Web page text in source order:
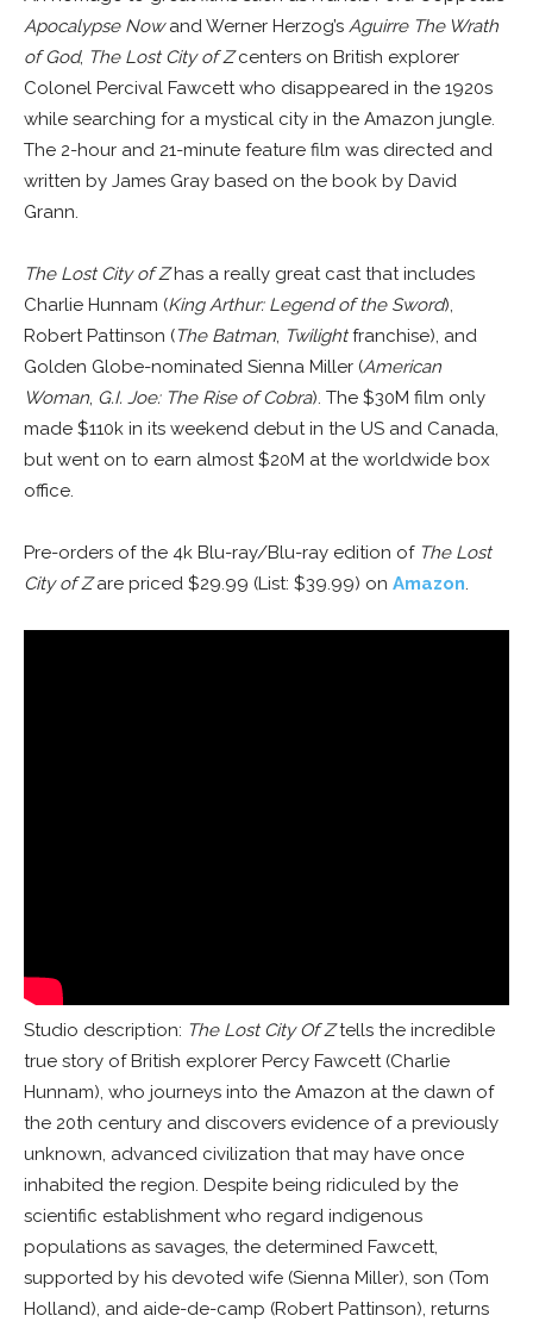
Apocalypse Nowand Werner Herzog’s Aguirre The Wrath
of God, The Lost City of Zcenters on British explorer
Colonel Percival Fawcett who disappeared in the 1920s
while searching for a mystical city in the Amazon jungle.
The 2-hour and 21-minute feature film was directed and
written by James Gray based on the book by David
Grann.
The Lost City of Zhas a really great cast that includes
Charlie Hunnam (King Arthur: Legend of the Sword),
Robert Pattinson (The Batman, Twilightfranchise), and
Golden Globe-nominated Sienna Miller (American
Woman, G.I. Joe: The Rise of Cobra). The $30M film only
made $110k in its weekend debut in the US and Canada,
but went on to earn almost $20M at the worldwide box
office.
Pre-orders of the 4k Blu-ray/Blu-ray edition of The Lost
City of Zare priced $29.99 (List: $39.99) on Amazon.
Studio description: The Lost City Of Ztells the incredible
true story of British explorer Percy Fawcett (Charlie
Hunnam), who journeys into the Amazon at the dawn of
the 20th century and discovers evidence of a previously
unknown, advanced civilization that may have once
inhabited the region. Despite being ridiculed by the
scientific establishment who regard indigenous
populations as savages, the determined Fawcett,
supported by his devoted wife (Sienna Miller), son (Tom
Holland), and aide-de-camp (Robert Pattinson), returns